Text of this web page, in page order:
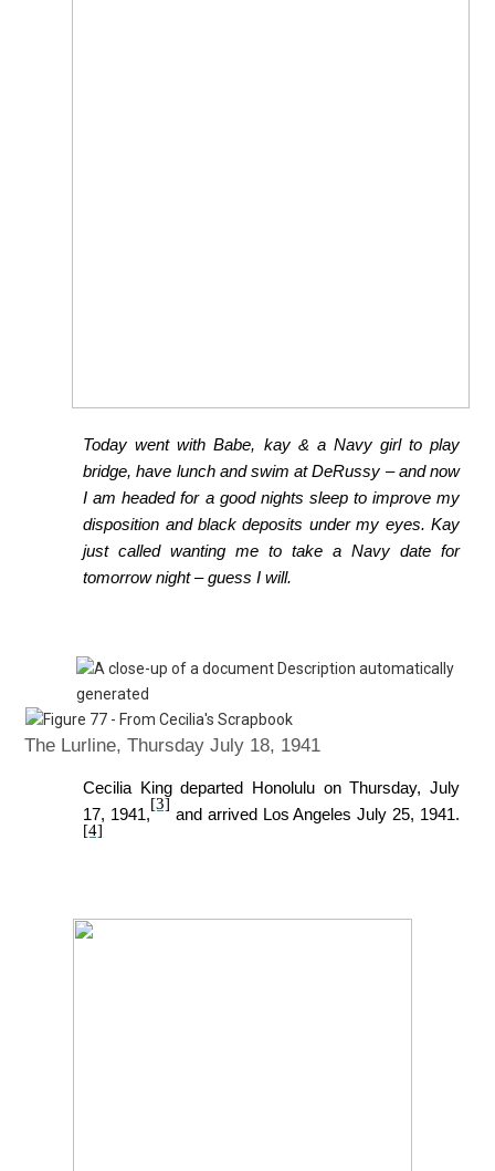
Today went with Babe, kay & a Navy girl to play
bridge, have lunch and swim at DeRussy – and now
I am headed for a good nights sleep to improve my
disposition and black deposits under my eyes. Kay
just called wanting me to take a Navy date for
tomorrow night – guess I will.
The Lurline, Thursday July 18, 1941
Cecilia King departed Honolulu on Thursday, July
17, 1941,
[3]
and arrived Los Angeles July 25, 1941.
[4]